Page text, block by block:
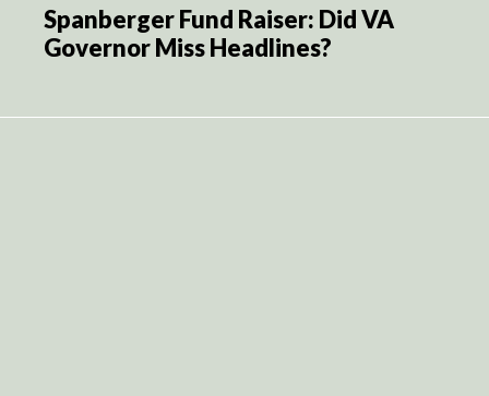
Spanberger Fund Raiser: Did VA
Governor Miss Headlines?